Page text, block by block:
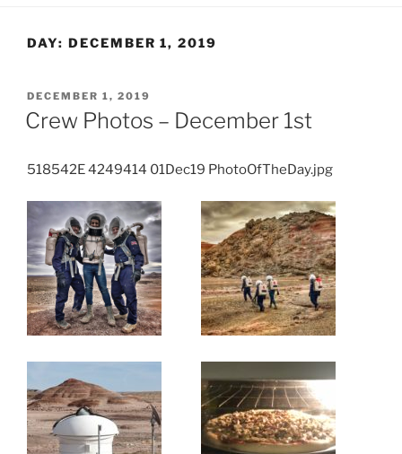
DAY: DECEMBER 1, 2019
POSTED
ON
DECEMBER 1, 2019
Crew Photos – December 1st
518542E 4249414 01Dec19 PhotoOfTheDay.jpg